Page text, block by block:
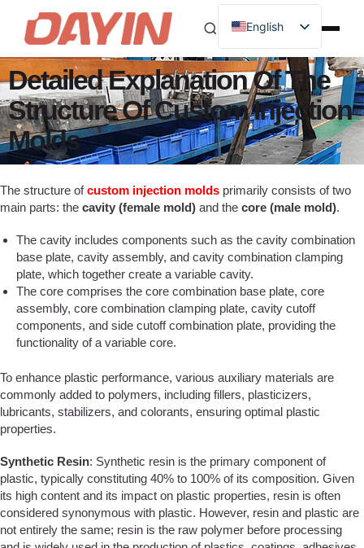
English
Detailed Explanation Of The
Structure Of Custom Injection
Molds
The structure ofcustom injection molds primarily consists of two
main parts: the cavity (female mold) and the core (male mold).
The cavity includes components such as the cavity combination
base plate, cavity assembly, and cavity combination clamping
plate, which together create a variable cavity.
The core comprises the core combination base plate, core
assembly, core combination clamping plate, cavity cutoff
components, and side cutoff combination plate, providing the
functionality of a variable core.
To enhance plastic performance, various auxiliary materials are
commonly added to polymers, including fillers, plasticizers,
lubricants, stabilizers, and colorants, ensuring optimal plastic
properties.
Synthetic Resin: Synthetic resin is the primary component of
plastic, typically constituting 40% to 100% of its composition. Given
its high content and its impact on plastic properties, resin is often
considered synonymous with plastic. However, resin and plastic are
not entirely the same; resin is the raw polymer before processing